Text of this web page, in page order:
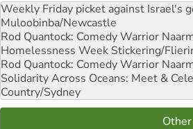
Weekly Friday picket against Israel's
Muloobinba/Newcastle
Rod Quantock: Comedy Warrior
Homelessness Week Stickering/
Rod Quantock: Comedy Warrior
Solidarity Across Oceans: Meet &
Country/Sydney